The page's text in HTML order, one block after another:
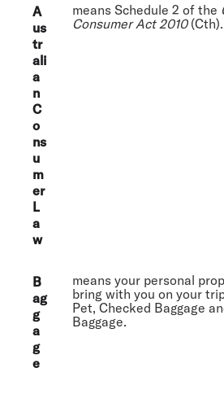
A
us
tr
ali
a
n
C
o
ns
u
m
er
L
a
w
means Schedule 2 of the
Consumer Act 2010(Cth).
B
ag
g
a
g
e
means your personal
bring with you on your
Pet, Checked Baggage
Baggage.